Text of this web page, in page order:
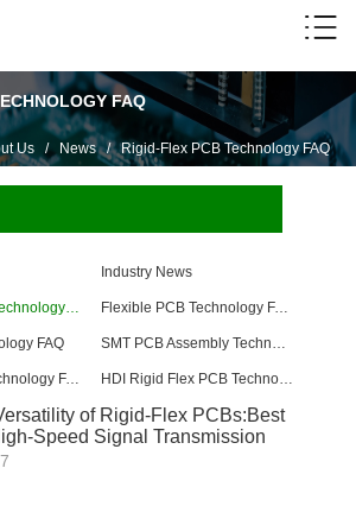
FAQ
Us/ News/ Rigid-Flex PCB Technology FAQ
Industry News
Flexible PCB Technology FAQ
FAQ
HDI Flex PCB Technology FAQ
of Rigid-Flex PCBs:Best
Speed ​​Signal Transmission